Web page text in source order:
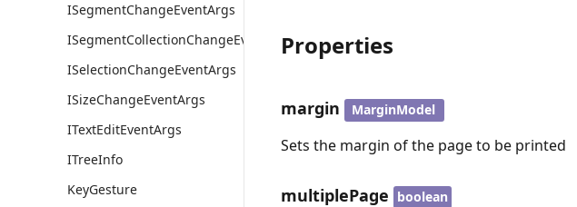
ISegmentChangeEventArgs
ISegmentCollectionChangeEventArgs
ISelectionChangeEventArgs
ISizeChangeEventArgs
ITextEditEventArgs
ITreeInfo
KeyGesture
Properties
margin MarginModel
Sets the margin of the page to be printed
multiplePage boolean